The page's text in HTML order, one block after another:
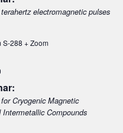
h
e
electromagnetic pulses
S-288 + Zoom
Cryogenic Magnetic
Compounds